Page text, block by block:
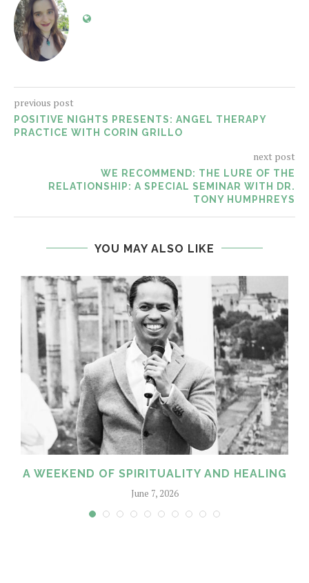
previous post
POSITIVE NIGHTS PRESENTS: ANGEL THERAPY
PRACTICE WITH CORIN GRILLO
next post
WE RECOMMEND: THE LURE OF THE
RELATIONSHIP: A SPECIAL SEMINAR WITH DR.
TONY HUMPHREYS
YOU MAY ALSO LIKE
A WEEKEND OF SPIRITUALITY AND HEALING
June 7, 2026